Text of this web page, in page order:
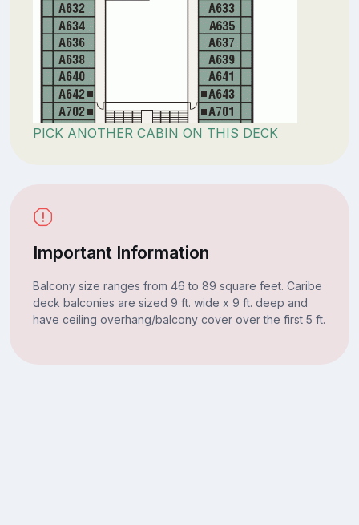
PICK ANOTHER CABIN ON THIS DECK
Important Information
Balcony size ranges from 46 to 89 square feet. Caribe
deck balconies are sized 9 ft. wide x 9 ft. deep and
have ceiling overhang/balcony cover over the first 5 ft.